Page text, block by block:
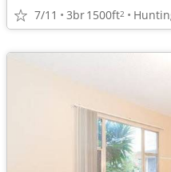
7/11 3br1500ft2